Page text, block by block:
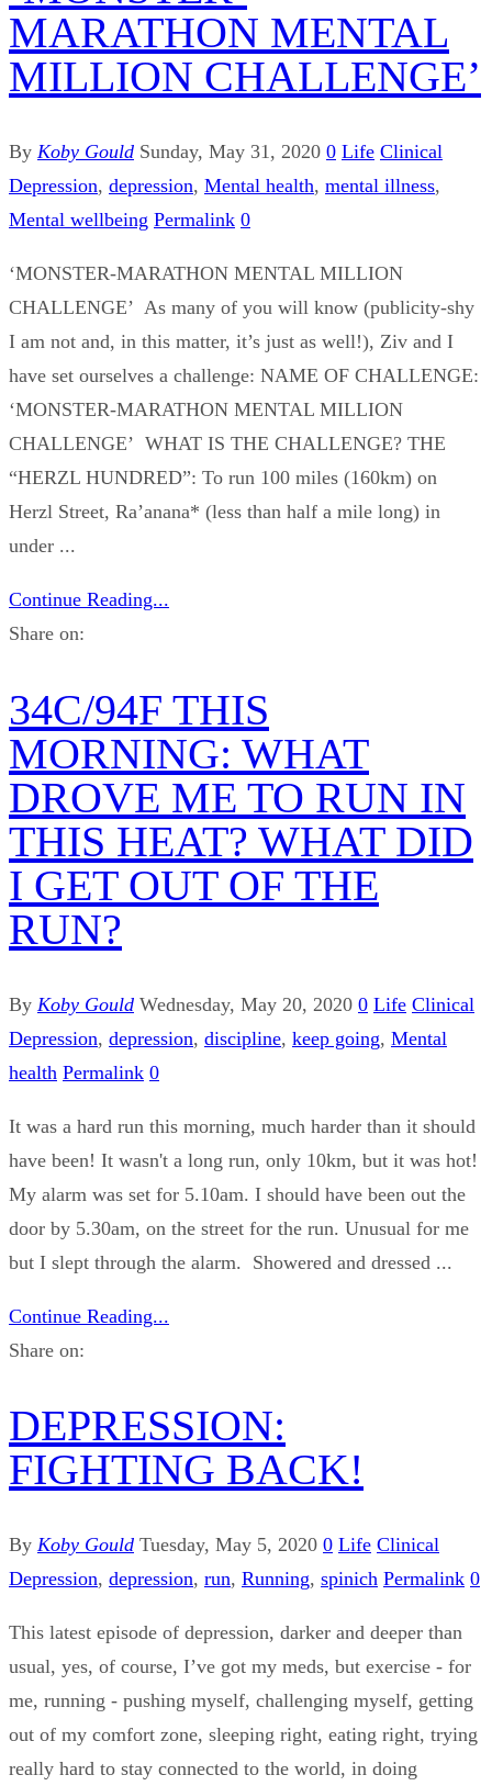
MARATHON MENTAL
MILLION CHALLENGE’
By Koby Gould Sunday, May 31, 2020 0 Life Clinical
Depression, depression, Mental health, mental illness,
Mental wellbeing Permalink 0
‘MONSTER-MARATHON MENTAL MILLION
CHALLENGE’ As many of you will know (publicity-shy
I am not and, in this matter, it’s just as well!), Ziv and I
have set ourselves a challenge: NAME OF CHALLENGE:
‘MONSTER-MARATHON MENTAL MILLION
CHALLENGE’ WHAT IS THE CHALLENGE? THE
“HERZL HUNDRED”: To run 100 miles (160km) on
Herzl Street, Ra’anana* (less than half a mile long) in
under ...
Continue Reading...
Share on:
34C/94F THIS
MORNING: WHAT
DROVE ME TO RUN IN
THIS HEAT? WHAT DID
I GET OUT OF THE
RUN?
By Koby Gould Wednesday, May 20, 2020 0 Life Clinical
Depression, depression, discipline, keep going, Mental
health Permalink 0
It was a hard run this morning, much harder than it should
have been! It wasn't a long run, only 10km, but it was hot!
My alarm was set for 5.10am. I should have been out the
door by 5.30am, on the street for the run. Unusual for me
but I slept through the alarm. Showered and dressed ...
Continue Reading...
Share on:
DEPRESSION:
FIGHTING BACK!
By Koby Gould Tuesday, May 5, 2020 0 Life Clinical
Depression, depression, run, Running, spinich Permalink 0
This latest episode of depression, darker and deeper than
usual, yes, of course, I’ve got my meds, but exercise - for
me, running - pushing myself, challenging myself, getting
out of my comfort zone, sleeping right, eating right, trying
really hard to stay connected to the world, in doing